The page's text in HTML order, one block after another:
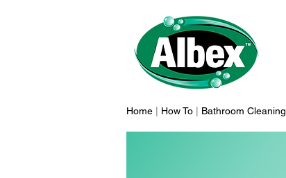
Home How To Bathroom Cleaning